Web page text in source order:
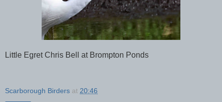
Little Egret Chris Bell at Brompton Ponds
Scarborough Birders at 20:46